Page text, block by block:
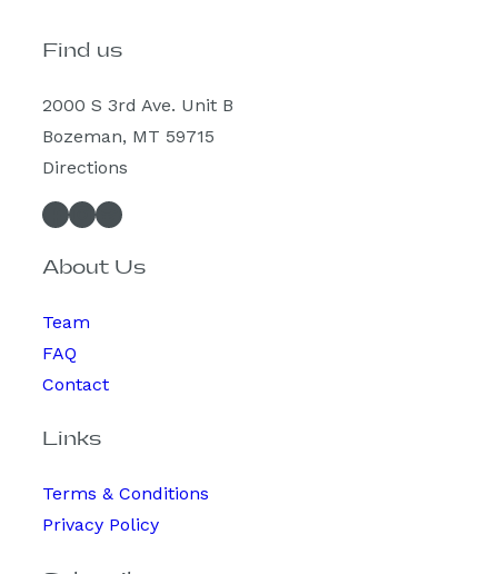
Find us
2000 S 3rd Ave. Unit B
Bozeman, MT 59715
Directions
Facebook InstagramSpotify
About Us
Team
FAQ
Contact
Links
Terms & Conditions
Privacy Policy